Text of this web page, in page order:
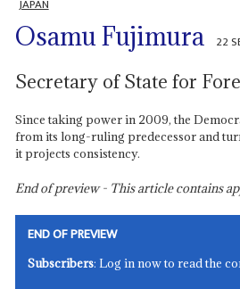
JAPAN
Osamu Fujimura 22
Secretary of State for
Since taking power in 2009, the
from its long-ruling predecessor and
it projects consistency.
End of preview - This article contains
END OF PREVIEW
Subscribers: Log in now to read the